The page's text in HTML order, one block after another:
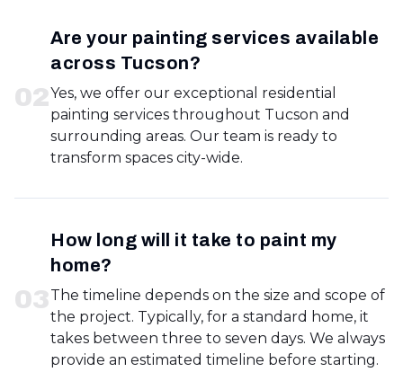
02
Are your painting services available
across Tucson?
Yes, we offer our exceptional residential
painting services throughout Tucson and
surrounding areas. Our team is ready to
transform spaces city-wide.
03
How long will it take to paint my
home?
The timeline depends on the size and scope of
the project. Typically, for a standard home, it
takes between three to seven days. We always
provide an estimated timeline before starting.